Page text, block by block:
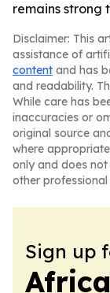
remains strong
Disclaimer: This
assistance of
content and has
and readability.
While care has
inaccuracies or
original source
where
only and does
other professional
Sign up